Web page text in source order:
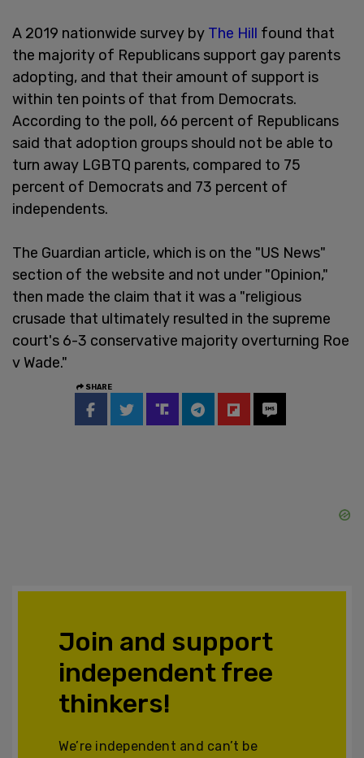
A 2019 nationwide survey by The Hill found that
the majority of Republicans support gay parents
adopting, and that their amount of support is
within ten points of that from Democrats.
According to the poll, 66 percent of Republicans
said that adoption groups should not be able to
turn away LGBTQ parents, compared to 75
percent of Democrats and 73 percent of
independents.
The Guardian article, which is on the "US News"
section of the website and not under "Opinion,"
then made the claim that it was a "religious
crusade that ultimately resulted in the supreme
court's 6-3 conservative majority overturning Roe
v Wade."
SHARE
Join and support
independent free
thinkers!
We’re independent and can’t be